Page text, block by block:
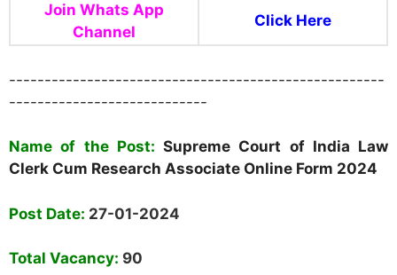
Join Whats App
Channel
Click Here
-----------------------------------------------------
----------------------------
Name of the Post: Supreme Court of India Law
Clerk Cum Research Associate Online Form 2024
Post Date: 27-01-2024
Total Vacancy: 90